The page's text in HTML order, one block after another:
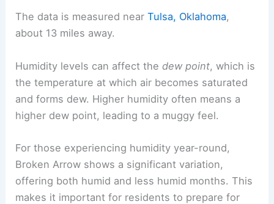
The data is measured nearTulsa, Oklahoma,
about 13 miles away.
Humidity levels can affect thedew point, which is
the temperature at which air becomes saturated
and forms dew. Higher humidity often means a
higher dew point, leading to a muggy feel.
For those experiencing humidity year-round,
Broken Arrow shows a significant variation,
offering both humid and less humid months. This
makes it important for residents to prepare for